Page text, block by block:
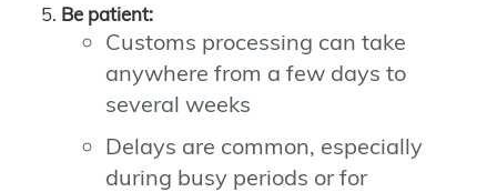
Be patient:
Customs processing can take
anywhere from a few days to
several weeks
Delays are common, especially
during busy periods or for